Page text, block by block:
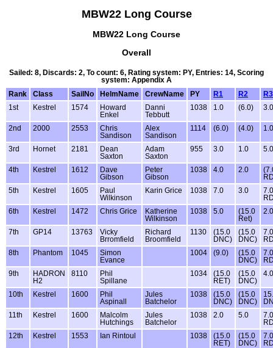
MBW22 Long Course
MBW22 Long Course
Overall
Sailed: 8, Discards: 2, To count: 6, Rating system: PY, Entries: 14, Scoring
system: Appendix A
Rank
Class SailNo HelmName CrewName PY R1 R2
R3
1st
Kestrel 1574
Howard
Enkel
Danni
Tebbutt
1038 1.0 (6.0) 3.0
2nd 2000 2553
Chris
Sandison
Alex
Sandison
1114 (6.0) (4.0) 1.0
3rd Hornet 2181
Dean
Saxton
Adam
Saxton
955 3.0 1.0 5.0
4th Kestrel 1612
Dave
Gibson
Peter
Gibson
1038 4.0 2.0
5th
Kestrel 1605
Paul
Wilkinson
Karin Grice 1038 7.0 3.0
7.0
6th
Kestrel 1472 Chris Grice
Katherine
Wilkinson
1038 5.0
(15.0
Ret)
2.0
7th GP14 13763
Vicky
Brromfield
Richard
Broomfield
1130
(15.0
DNC)
(15.0
DNC)
7.0
8th
Phantom 1045
Simon
Evance
1004 (9.0)
(15.0
DNC)
7.0
9th
HADRON
H2
8110
Phil
Spillane
1034
(15.0
RET)
(15.0
DNC)
4.0
10th Kestrel 1600
Phil
Aspinall
Jules
Batchelor
1038
(15.0
DNC)
(15.0
DNC)
11th
Kestrel 1600
Malcolm
Hutchings
Jules
Batchelor
1038 2.0 5.0
7.0
12th
Kestrel 1553 Ian Rintoul 1038
(15.0
RET)
(15.0
DNC)
7.0